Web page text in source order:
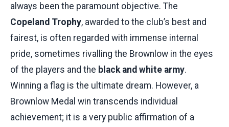
always been the paramount objective. The
Copeland Trophy, awarded to the club’s best and
fairest, is often regarded with immense internal
pride, sometimes rivalling the Brownlow in the eyes
of the players and the black and white army.
Winning a flag is the ultimate dream. However, a
Brownlow Medal win transcends individual
achievement; it is a very public affirmation of a